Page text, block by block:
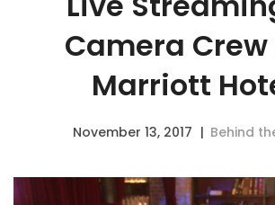
Camera
Marriott
November 13, 2017 Behind